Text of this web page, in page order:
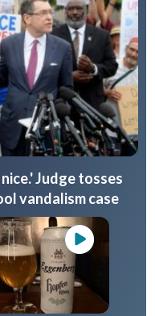
Judge tosses
vandalism case